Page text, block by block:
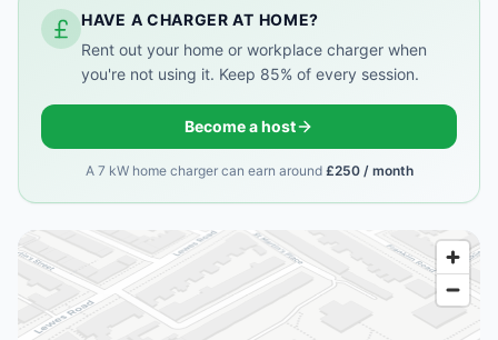
HAVE A CHARGER AT HOME?
Rent out your home or workplace charger when
you're not using it. Keep 85% of every session.
Become a host
A 7 kW home charger can earn around £250 / month